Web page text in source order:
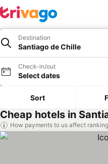
Destination
Santiago de Chille
Check-in/out
Select dates
Sort
Cheap hotels in
How payments to us affect ranking